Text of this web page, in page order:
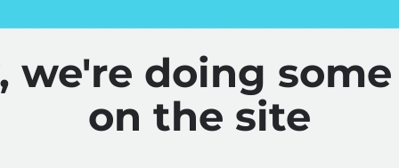
we're doing
on the site